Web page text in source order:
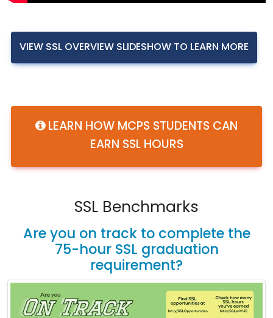
VIEW SSL OVERVIEW SLIDESHOW TO LEARN MORE
LEARN HOW MCPS STUDENTS CAN
EARN SSL HOURS
SSL Benchmarks
Are you on track to complete the
75-hour SSL graduation
requirement?